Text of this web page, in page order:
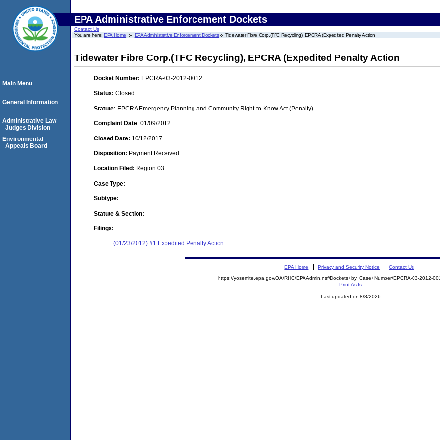
EPA Administrative Enforcement Dockets
Contact Us
You are here:EPA Home EPA Administrative Enforcement Dockets Tidewater Fibre Corp.(TFC Recycling), EPCRA (Expedited Penalty Action
Tidewater Fibre Corp.(TFC Recycling), EPCRA (Expedited Penalty Action
Docket Number: EPCRA-03-2012-0012
Status: Closed
Statute: EPCRA Emergency Planning and Community Right-to-Know Act (Penalty)
Complaint Date: 01/09/2012
Closed Date: 10/12/2017
Disposition: Payment Received
Location Filed: Region 03
Case Type:
Subtype:
Statute & Section:
Filings:
(01/23/2012) #1 Expedited Penalty Action
Main Menu
General Information
Administrative Law
Judges Division
Environmental
Appeals Board
EPA Home Privacy and Security Notice Contact Us
https://yosemite.epa.gov/OA/RHC/EPAAdmin.nsf/Dockets+by+Case+Number/EPCRA-03-2012-
Print As-Is
Last updated on 8/8/2026